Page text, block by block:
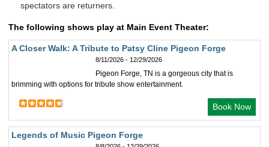
spectators are returners.
The following shows play at Main Event Theater:
A Closer Walk: A Tribute to Patsy Cline Pigeon Forge
8/11/2026 - 12/29/2026
Pigeon Forge, TN is a gorgeous city that is
brimming with options for tribute show entertainment.
Book Now
Legends of Music Pigeon Forge